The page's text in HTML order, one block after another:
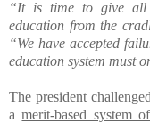
“It is time to give all
education from the
“We have accepted
education system must
The president
amerit-based system